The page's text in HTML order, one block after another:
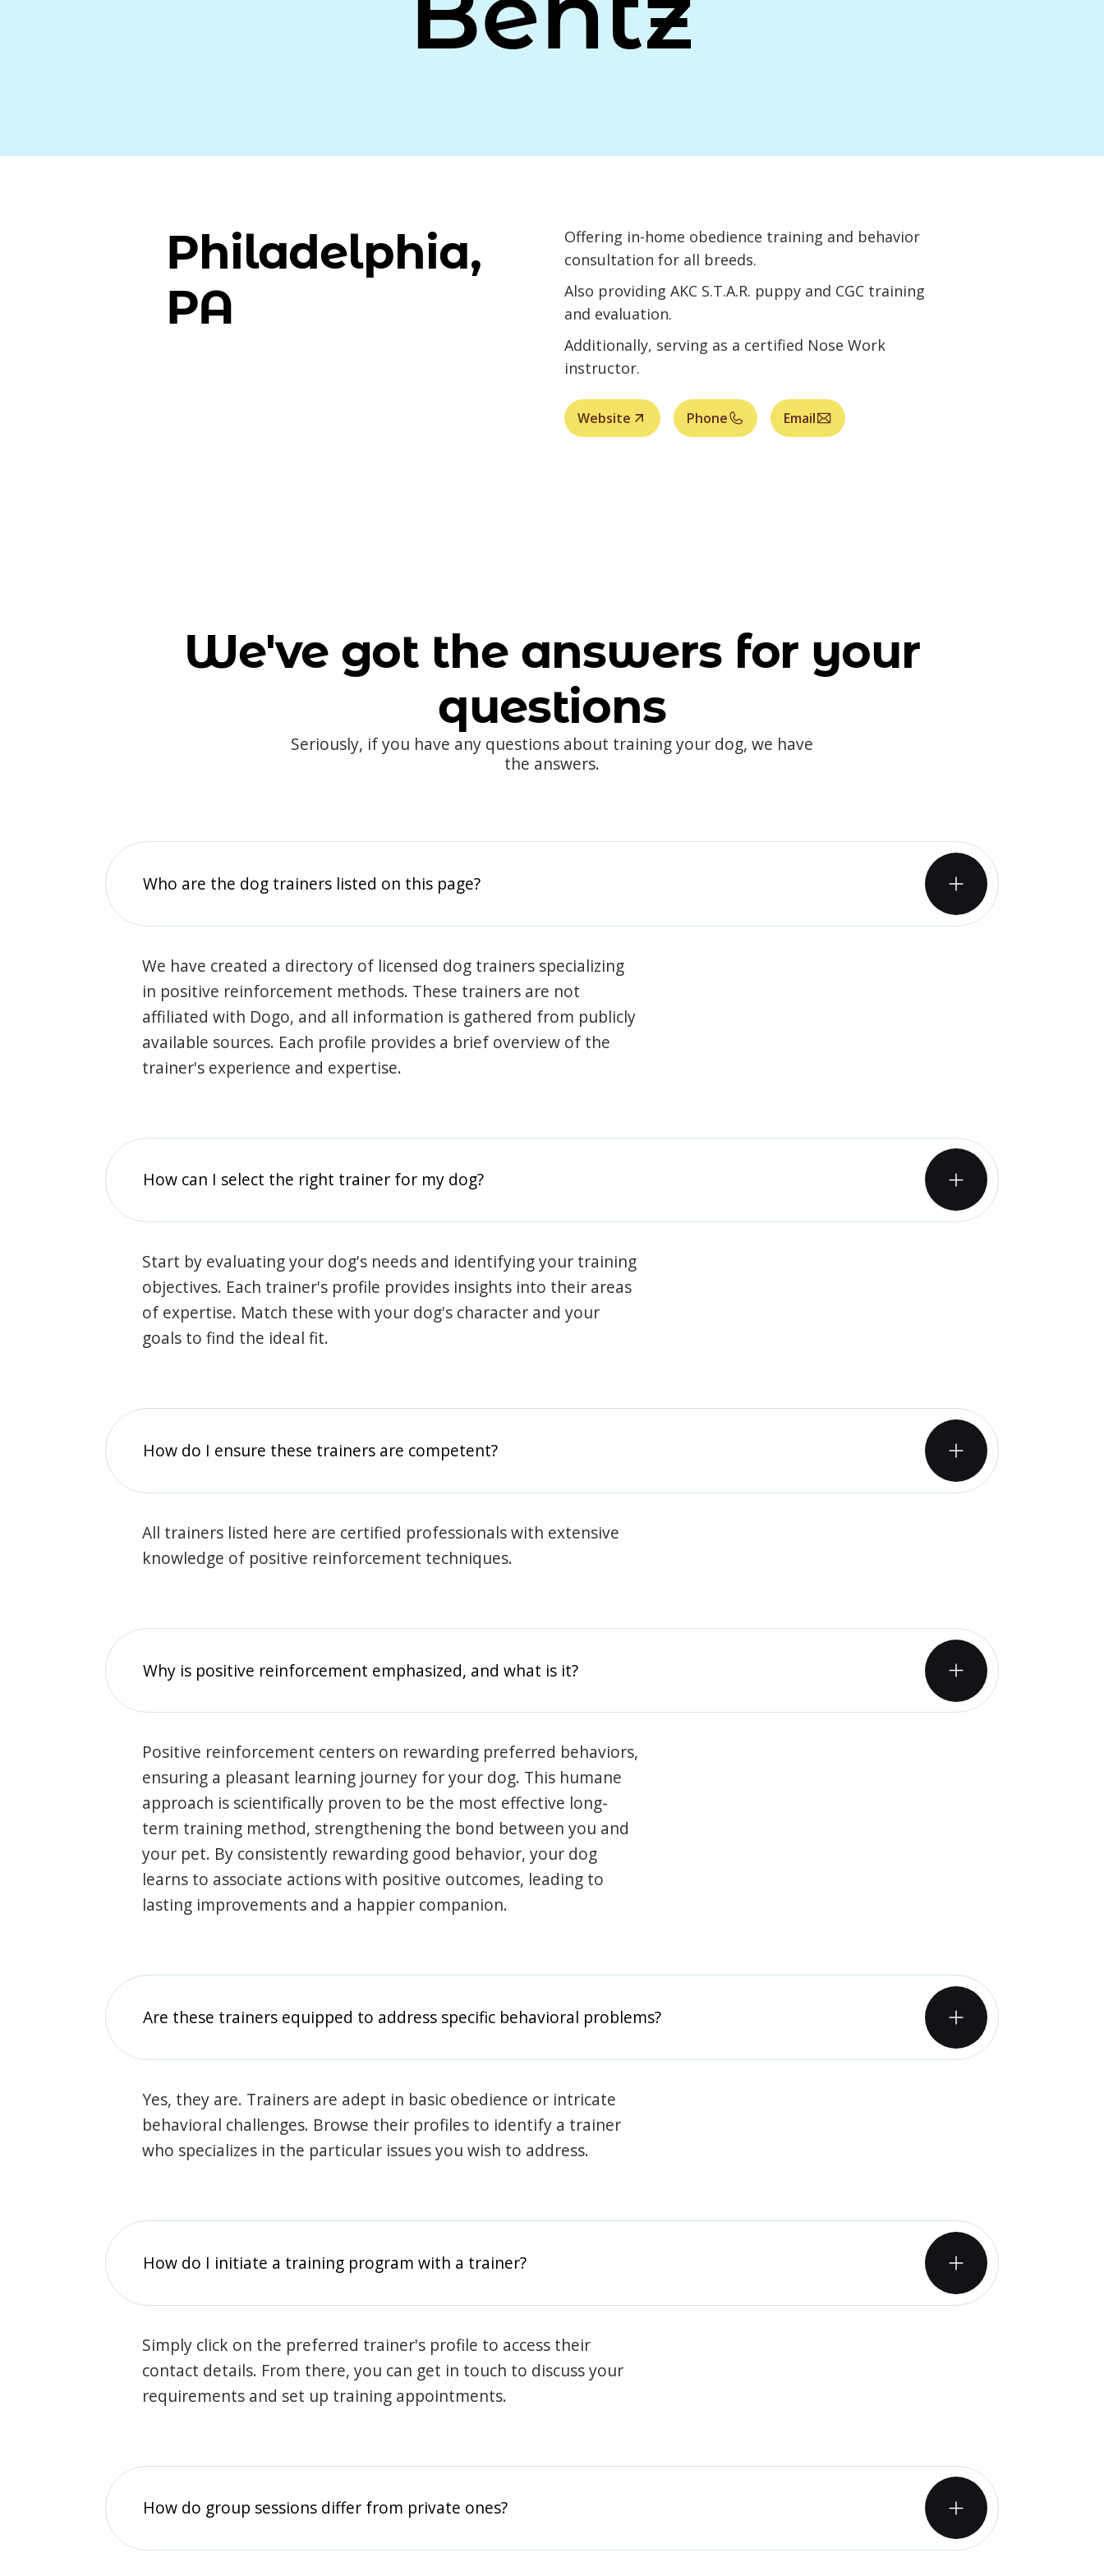
Philadelphia,
PA
Offering in-home obedience training and behavior
consultation for all breeds.
Also providing AKC S.T.A.R. puppy and CGC training
and evaluation.
Additionally, serving as a certified Nose Work
instructor.
Website Phone Email
We've got the answers for your
questions
Seriously, if you have any questions about training your dog, we have
the answers.
Who are the dog trainers listed on this page?
We have created a directory of licensed dog trainers specializing
in positive reinforcement methods. These trainers are not
affiliated with Dogo, and all information is gathered from publicly
available sources. Each profile provides a brief overview of the
trainer's experience and expertise.
How can I select the right trainer for my dog?
Start by evaluating your dog's needs and identifying your training
objectives. Each trainer's profile provides insights into their areas
of expertise. Match these with your dog's character and your
goals to find the ideal fit.
How do I ensure these trainers are competent?
All trainers listed here are certified professionals with extensive
knowledge of positive reinforcement techniques.
Why is positive reinforcement emphasized, and what is it?
Positive reinforcement centers on rewarding preferred behaviors,
ensuring a pleasant learning journey for your dog. This humane
approach is scientifically proven to be the most effective long-
term training method, strengthening the bond between you and
your pet. By consistently rewarding good behavior, your dog
learns to associate actions with positive outcomes, leading to
lasting improvements and a happier companion.
Are these trainers equipped to address specific behavioral problems?
Yes, they are. Trainers are adept in basic obedience or intricate
behavioral challenges. Browse their profiles to identify a trainer
who specializes in the particular issues you wish to address.
How do I initiate a training program with a trainer?
Simply click on the preferred trainer's profile to access their
contact details. From there, you can get in touch to discuss your
requirements and set up training appointments.
How do group sessions differ from private ones?